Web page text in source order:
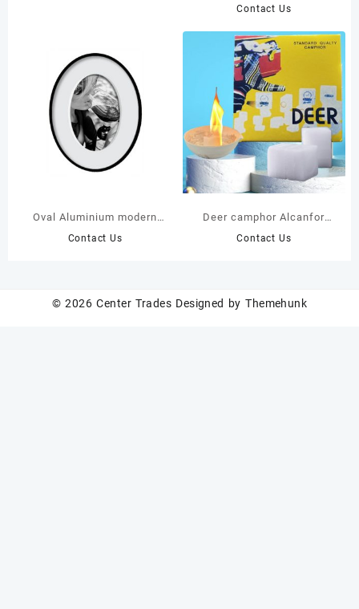
Faux Areca Palm Tree |
Fronds – Hyper-Realistic
Low-Maintenance Artificial
Tropical Plant
Contact Us
Oval Aluminium modern
stylish Frame
Contact Us
Deer camphor Alcanfor
Tablet Block 454G
Contact Us
© 2026Center Trades Designed by Themehunk